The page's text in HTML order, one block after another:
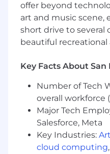
Working at Liftoff is
challenging, and we
join our team and
mobile app
you!
Locations:
This role is eligible for
one of our entities/
ID, IL, FL, GA, MA, MI,
TX, UT, and WA.
offer beyond
art and music scene,
short drive to several
beautiful recreational
Key Facts About San
Number of Tech
overall workforce
Major Tech
Salesforce, Meta
Key Industries:
cloud computing,